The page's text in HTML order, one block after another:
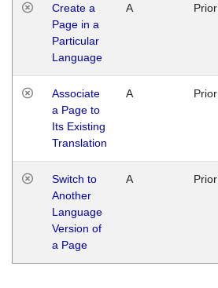
Create a
Page in a
Particular
Language
A Prior
Associate
a Page to
Its Existing
Translation
A Prior
Switch to
Another
Language
Version of
a Page
A Prior